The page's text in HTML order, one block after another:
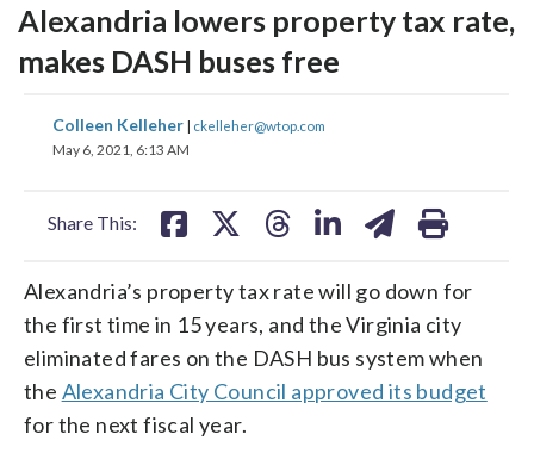
Alexandria lowers property tax rate,
makes DASH buses free
Colleen Kelleher | ckelleher@wtop.com
May 6, 2021, 6:13 AM
Share This:
share
on
shareshare
Alexandria’s property tax rate will go down for
the first time in 15 years, and the Virginia city
eliminated fares on the DASH bus system when
the Alexandria City Council approved its budget
for the next fiscal year.